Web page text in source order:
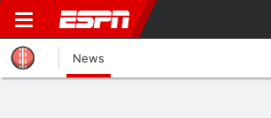
News